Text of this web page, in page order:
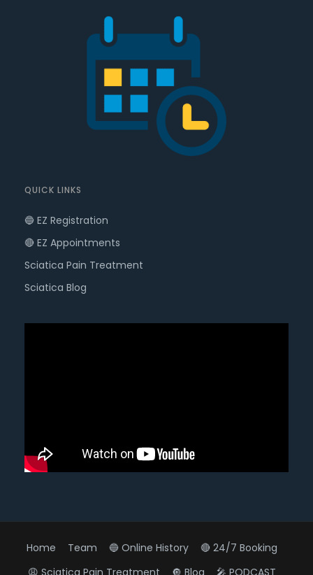
QUICK LINKS
🔵 EZ Registration
🔴 EZ Appointments
Sciatica Pain Treatment
Sciatica Blog
Home Team 🔵 Online History
🔴 24/7 Booking